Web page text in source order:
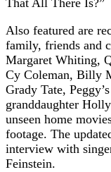
That All There Is?”
Also featured are
family, friends and
Margaret Whiting,
Cy Coleman, Billy
Grady Tate,
granddaughter
unseen home
footage. The
interview with
Feinstein.